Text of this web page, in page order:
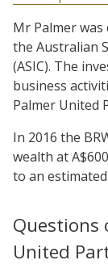
Mr Palmer
the Australian
(ASIC). The
business
Palmer United
In 2016 the
wealth at
to an
Questions
United